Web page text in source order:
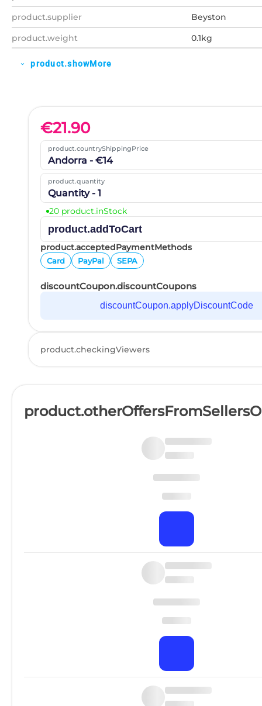
product.supplier
Beyston
product.weight
0.1kg
expand_more product.showMore
€21.90
product.countryShippingPrice
Andorra - €14
product.quantity
Quantity - 1
20 product.inStock
product.addToCart
product.acceptedPaymentMethods
Card PayPal SEPA
discountCoupon.discountCoupons
discountCoupon.applyDiscountCode
product.checkingViewers